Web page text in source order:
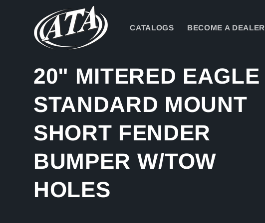
content
CATALOGS BECOME A DEALER
20" MITERED EAGLE
STANDARD MOUNT
SHORT FENDER
BUMPER W/TOW
HOLES